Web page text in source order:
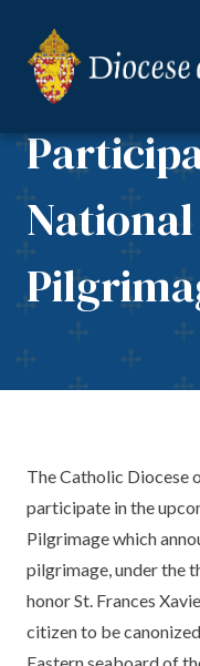
Catholic
The Catholic Diocese
participate in the
Pilgrimage which
pilgrimage, under the
honor St. Frances
citizen to be